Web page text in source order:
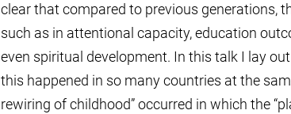
clear that compared to previous generations,
such as in attentional capacity, education
even spiritual development. In this talk I lay
this happened in so many countries at the
rewiring of childhood” occurred in which the